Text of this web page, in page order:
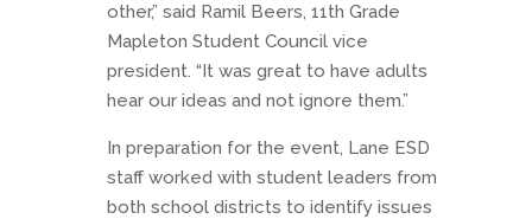
other,” said Ramil Beers, 11th Grade
Mapleton Student Council vice
president. “It was great to have adults
hear our ideas and not ignore them.”
In preparation for the event, Lane ESD
staff worked with student leaders from
both school districts to identify issues